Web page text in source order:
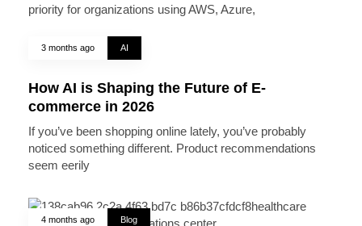
priority for organizations using AWS, Azure,
3 months ago AI
How AI is Shaping the Future of E-
commerce in 2026
If you’ve been shopping online lately, you’ve probably
noticed something different. Product recommendations
seem eerily
4 months ago Blog